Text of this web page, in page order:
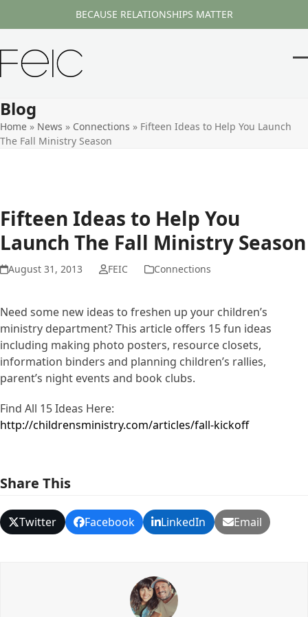
BECAUSE RELATIONSHIPS MATTER
Blog
Home » News » Connections » Fifteen Ideas to Help You Launch
The Fall Ministry Season
Fifteen Ideas to Help You
Launch The Fall Ministry Season
August 31, 2013 FEIC Connections
Need some new ideas to freshen up your children’s
ministry department? This article offers 15 fun ideas
including making photo posters, resource closets,
information binders and planning children’s rallies,
parent’s night events and book clubs.
Find All 15 Ideas Here:
http://childrensministry.com/articles/fall-kickoff
Share This
Twitter Facebook LinkedIn Email